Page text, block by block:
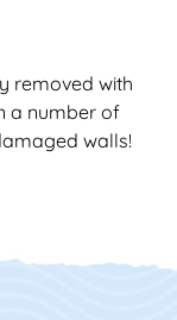
removed with
a number of
walls!